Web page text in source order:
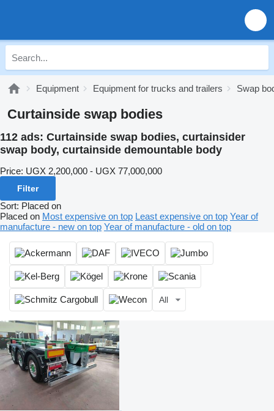
Equipment Equipment for trucks and trailers Swap
Curtainside swap bodies
112 ads: Curtainside swap bodies, curtainsider
swap body, curtainside demountable body
Price: UGX 2,200,000 - UGX 77,000,000
Filter
Sort: Placed on
Placed on Most expensive on top Least expensive on top Year of
manufacture - new on top Year of manufacture - old on top
All